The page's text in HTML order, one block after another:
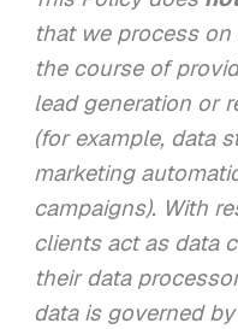
that we process
the course of
lead generation or
(for example, data
marketing
campaigns). With
clients act as data
their data
data is governed